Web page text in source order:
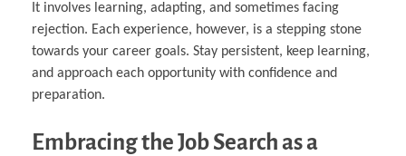
It involves learning, adapting, and sometimes facing
rejection. Each experience, however, is a stepping stone
towards your career goals. Stay persistent, keep learning,
and approach each opportunity with confidence and
preparation.
Embracing the Job Search as a